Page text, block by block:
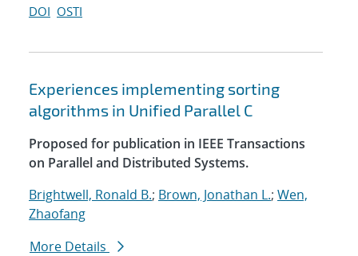
DOI OSTI
Experiences implementing sorting
algorithms in Unified Parallel C
Proposed for publication in IEEE Transactions
on Parallel and Distributed Systems.
Brightwell, Ronald B.; Brown, Jonathan L.; Wen,
Zhaofang
More Details